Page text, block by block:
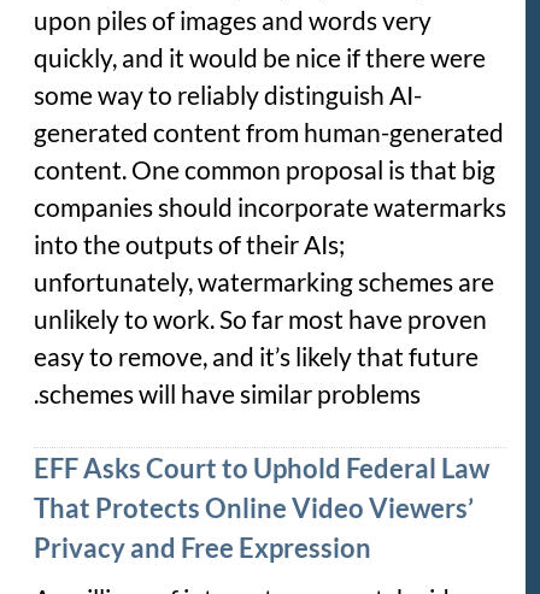
upon piles of images and words very
quickly, and it would be nice if there were
some way to reliably distinguish AI-
generated content from human-generated
content. One common proposal is that big
companies should incorporate watermarks
into the outputs of their AIs;
unfortunately, watermarking schemes are
unlikely to work. So far most have proven
easy to remove, and it’s likely that future
schemes will have similar problems.
EFF Asks Court to Uphold Federal Law
That Protects Online Video Viewers’
Privacy and Free Expression